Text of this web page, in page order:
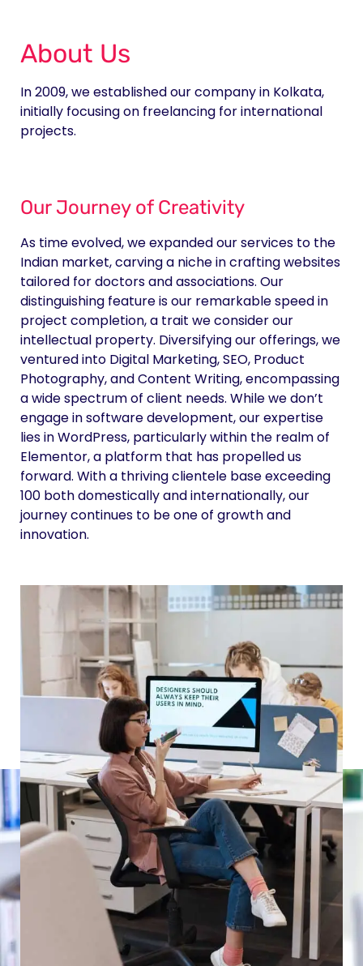
About Us
In 2009, we established our company in Kolkata,
initially focusing on freelancing for international
projects.
Our Journey of Creativity
As time evolved, we expanded our services to the
Indian market, carving a niche in crafting websites
tailored for doctors and associations. Our
distinguishing feature is our remarkable speed in
project completion, a trait we consider our
intellectual property. Diversifying our offerings, we
ventured into Digital Marketing, SEO, Product
Photography, and Content Writing, encompassing
a wide spectrum of client needs. While we don’t
engage in software development, our expertise
lies in WordPress, particularly within the realm of
Elementor, a platform that has propelled us
forward. With a thriving clientele base exceeding
100 both domestically and internationally, our
journey continues to be one of growth and
innovation.